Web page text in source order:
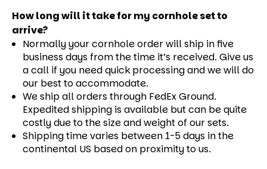
How long will it take for my cornhole set to
arrive?
Normally your cornhole order will ship in five
business days from the time it’s received. Give us
a call if you need quick processing and we will do
our best to accommodate.
We ship all orders through FedEx Ground.
Expedited shipping is available but can be quite
costly due to the size and weight of our sets.
Shipping time varies between 1-5 days in the
continental US based on proximity to us.